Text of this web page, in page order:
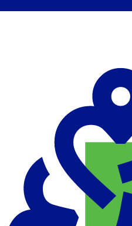
Changing